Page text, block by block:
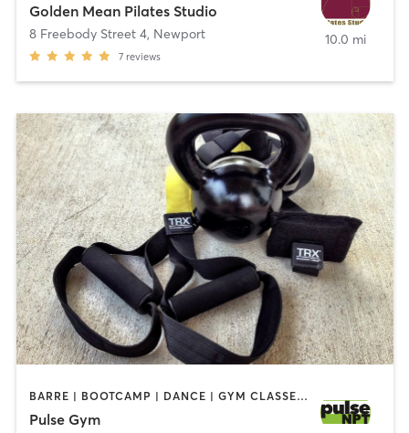
Golden Mean Pilates Studio
8 Freebody Street 4, Newport
7 reviews
10.0 mi
BARRE | BOOTCAMP | DANCE | GYM CLASSES | INTERVAL TRAINING | MASSAGE | NUTRITION | OTHER | OUTDOOR | PERSONAL TRAINING | PILATES | STRENGTH TRAINING | WEIGHT TRAINING | YOGA
Pulse Gym